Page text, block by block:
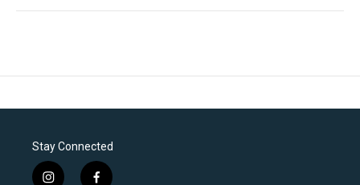
Stay Connected